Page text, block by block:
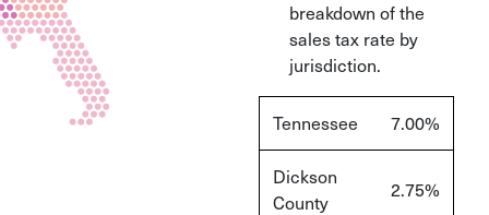
breakdown of the
sales tax rate by
jurisdiction.
Tennessee 7.00%
Dickson
County
2.75%